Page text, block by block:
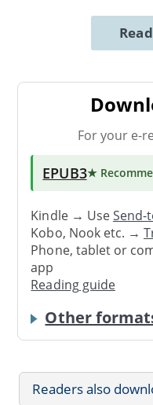
For your e-
EPUB3★
Kindle → UseSend-
Kobo, Nook etc. →
Phone, tablet or
app
Reading guide
Other
Readers also